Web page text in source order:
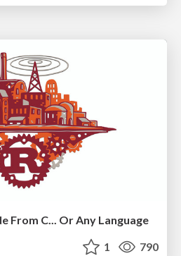
From C... Or Any Language
1 790